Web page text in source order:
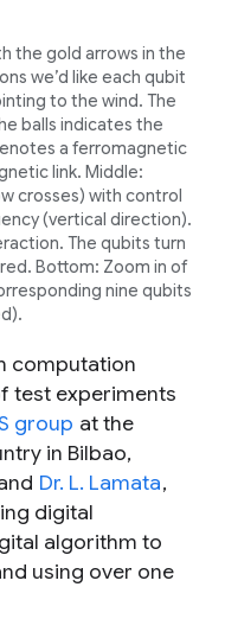
the gold arrows in the
we’d like each qubit
to the wind. The
balls indicates the
a ferromagnetic
link. Middle:
crosses) with control
(vertical direction).
The qubits turn
Bottom: Zoom in of
nine qubits
computation
test experiments
group at the
in Bilbao,
Dr. L. Lamata,
digital
algorithm to
using over one